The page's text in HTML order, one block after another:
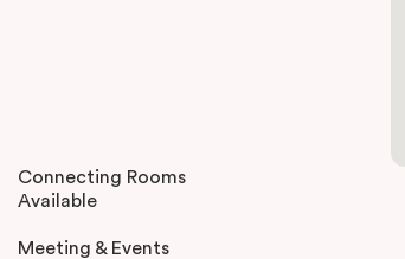
Connecting Rooms
Available
Meeting & Events